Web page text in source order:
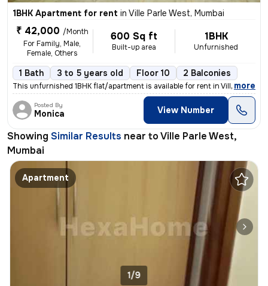
1BHK Apartment for rent in Ville Parle West, Mumbai
₹ 42,000 /Month
For Family, Male,
Female, Others
600 Sq ft
Built-up area
1BHK
Unfurnished
1 Bath 3 to 5 years old Floor 10 2 Balconies
This unfurnished 1BHK flat/apartment is available for rent in Ville Pa
, more
Posted By
Monica View Number
Showing Similar Results near toVille Parle West,
Mumbai
Apartment
1/9